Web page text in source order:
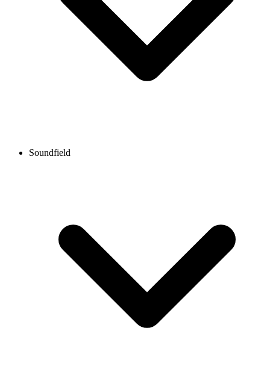
Soundfield